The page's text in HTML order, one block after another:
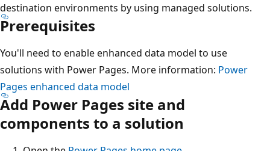
destination environments by using managed solutions.
Prerequisites
You'll need to enable enhanced data model to use
solutions with Power Pages. More information: Power
Pages enhanced data model
Add Power Pages site and
components to a solution